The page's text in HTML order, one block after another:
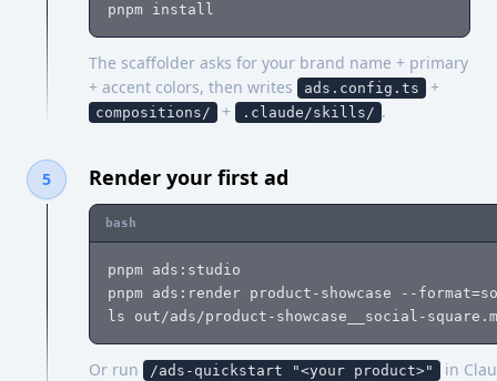
pnpm install
The scaffolder asks for your brand name + primary
+ accent colors, then writes
ads.config.ts +
compositions/ + .claude/skills/ .
5 Render your first ad
bash
pnpm ads:studio
pnpm ads:render product-showcase --
ls out/ads/product-showcase__social-
Or run /ads-quickstart "<your product>"
in